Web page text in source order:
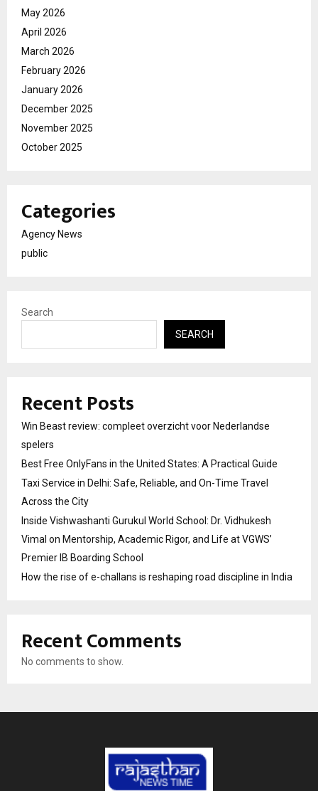
May 2026
April 2026
March 2026
February 2026
January 2026
December 2025
November 2025
October 2025
Categories
Agency News
public
Search
SEARCH
Recent Posts
Win Beast review: compleet overzicht voor Nederlandse
spelers
Best Free OnlyFans in the United States: A Practical Guide
Taxi Service in Delhi: Safe, Reliable, and On-Time Travel
Across the City
Inside Vishwashanti Gurukul World School: Dr. Vidhukesh
Vimal on Mentorship, Academic Rigor, and Life at VGWS’
Premier IB Boarding School
How the rise of e-challans is reshaping road discipline in India
Recent Comments
No comments to show.